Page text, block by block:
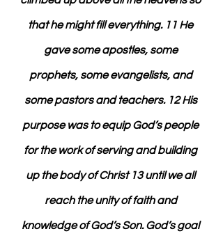
that he might fill everything. 11 He
gave some apostles, some
prophets, some evangelists, and
some pastors and teachers. 12 His
purpose was to equip God’s people
for the work of serving and building
up the body of Christ 13 until we all
reach the unity of faith and
knowledge of God’s Son. God’s goal